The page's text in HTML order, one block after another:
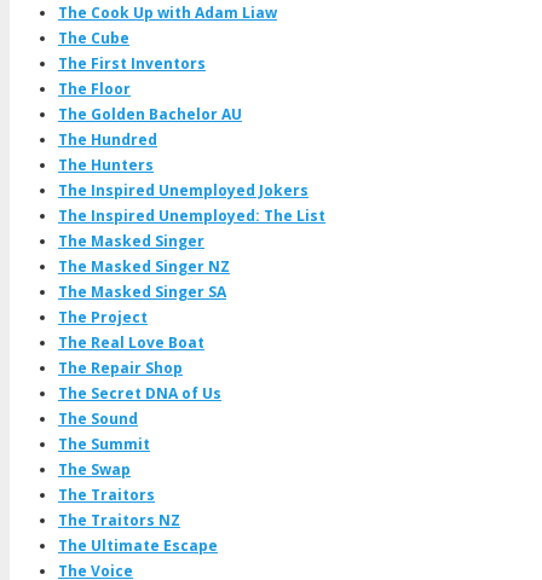
The Cook Up with Adam Liaw
The Cube
The First Inventors
The Floor
The Golden Bachelor AU
The Hundred
The Hunters
The Inspired Unemployed Jokers
The Inspired Unemployed: The List
The Masked Singer
The Masked Singer NZ
The Masked Singer SA
The Project
The Real Love Boat
The Repair Shop
The Secret DNA of Us
The Sound
The Summit
The Swap
The Traitors
The Traitors NZ
The Ultimate Escape
The Voice